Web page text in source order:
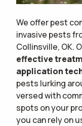
We offer pest
invasive pests
Collinsville, OK.
effective
application
pests lurking
versed with
spots on your
you can rely on